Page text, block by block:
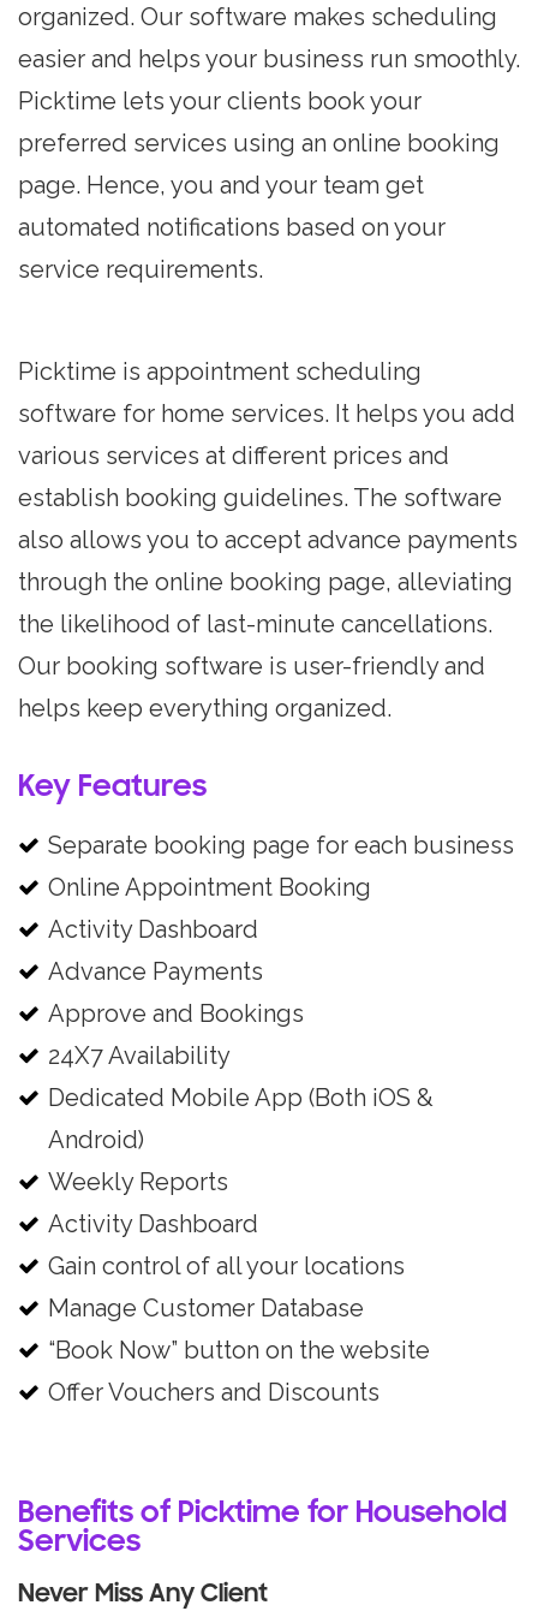
organized. Our software makes scheduling
easier and helps your business run smoothly.
Picktime lets your clients book your
preferred services using an online booking
page. Hence, you and your team get
automated notifications based on your
service requirements.
Picktime is appointment scheduling
software for home services. It helps you add
various services at different prices and
establish booking guidelines. The software
also allows you to accept advance payments
through the online booking page, alleviating
the likelihood of last-minute cancellations.
Our booking software is user-friendly and
helps keep everything organized.
Key Features
Separate booking page for each business
Online Appointment Booking
Activity Dashboard
Advance Payments
Approve and Bookings
24X7 Availability
Dedicated Mobile App (Both iOS &
Android)
Weekly Reports
Activity Dashboard
Gain control of all your locations
Manage Customer Database
“Book Now” button on the website
Offer Vouchers and Discounts
Benefits of Picktime for Household
Services
Never Miss Any Client